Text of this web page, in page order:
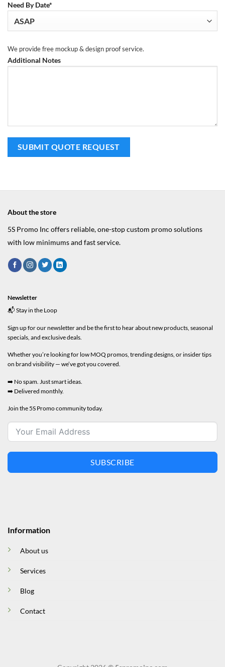
Need By Date*
We provide free mockup & design proof service.
Additional Notes
About the store
5S Promo Inc offers reliable, one-stop custom promo solutions
with low minimums and fast service.
Information
About us
Services
Blog
Contact
Newsletter
📬 Stay in the Loop
Sign up for our newsletter and be the first to hear about new products, seasonal
specials, and exclusive deals.
Whether you’re looking for low MOQ promos, trending designs, or insider tips
on brand visibility — we’ve got you covered.
➡️ No spam. Just smart ideas.
➡️ Delivered monthly.
Join the 5S Promo community today.
SUBSCRIBE